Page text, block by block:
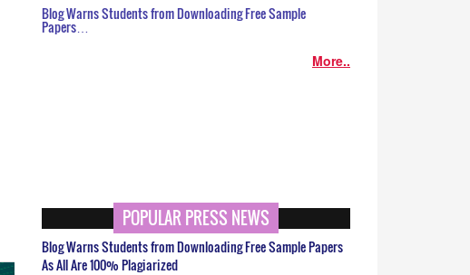
Blog Warns Students from Downloading Free Sample
Papers…
More..
POPULAR PRESS NEWS
Blog Warns Students from Downloading Free Sample Papers
As All Are 100% Plagiarized